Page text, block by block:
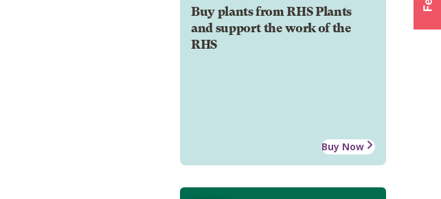
Buy plants from RHS Plants
and support the work of the
RHS
Buy Now